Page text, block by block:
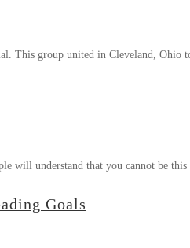
This group united in Cleveland, Ohio
will understand that you cannot be
Goals